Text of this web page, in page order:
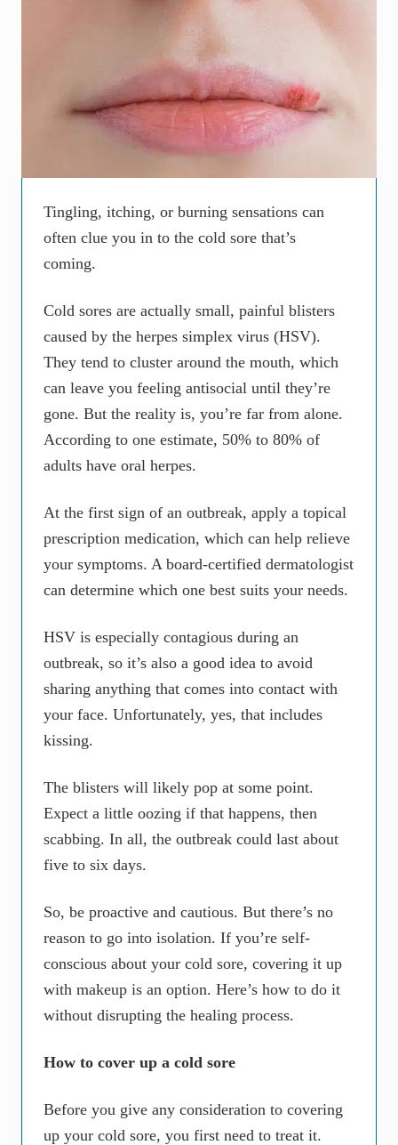
Tingling, itching, or burning sensations can
often clue you in to the cold sore that’s
coming.
Cold sores are actually small, painful blisters
caused by the herpes simplex virus (HSV).
They tend to cluster around the mouth, which
can leave you feeling antisocial until they’re
gone. But the reality is, you’re far from alone.
According to one estimate, 50% to 80% of
adults have oral herpes.
At the first sign of an outbreak, apply a topical
prescription medication, which can help relieve
your symptoms. A board-certified dermatologist
can determine which one best suits your needs.
HSV is especially contagious during an
outbreak, so it’s also a good idea to avoid
sharing anything that comes into contact with
your face. Unfortunately, yes, that includes
kissing.
The blisters will likely pop at some point.
Expect a little oozing if that happens, then
scabbing. In all, the outbreak could last about
five to six days.
So, be proactive and cautious. But there’s no
reason to go into isolation. If you’re self-
conscious about your cold sore, covering it up
with makeup is an option. Here’s how to do it
without disrupting the healing process.
How to cover up a cold sore
Before you give any consideration to covering
up your cold sore, you first need to treat it.